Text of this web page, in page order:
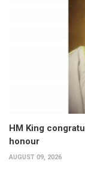
HM King
honour
AUGUST 09, 2026